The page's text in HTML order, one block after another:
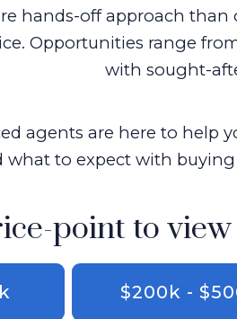
hands-off approach
Opportunities range
with sought-
agents are here to help
what to expect with
point to
$200k -